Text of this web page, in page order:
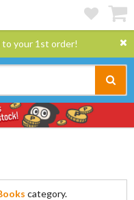
to your 1st order!
category.